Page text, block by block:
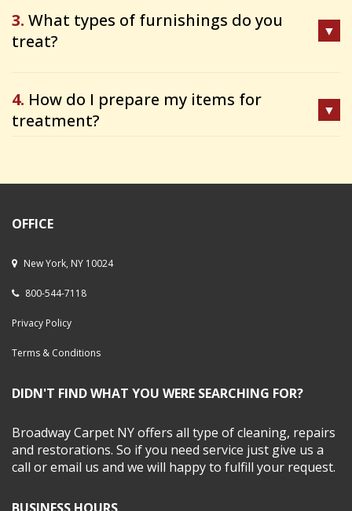
3. What types of furnishings do you
treat?
4. How do I prepare my items for
treatment?
OFFICE
New York, NY 10024
800-544-7118
Privacy Policy
Terms & Conditions
DIDN'T FIND WHAT YOU WERE SEARCHING FOR?
Broadway Carpet NY offers all type of cleaning, repairs
and restorations. So if you need service just give us a
call or email us and we will happy to fulfill your request.